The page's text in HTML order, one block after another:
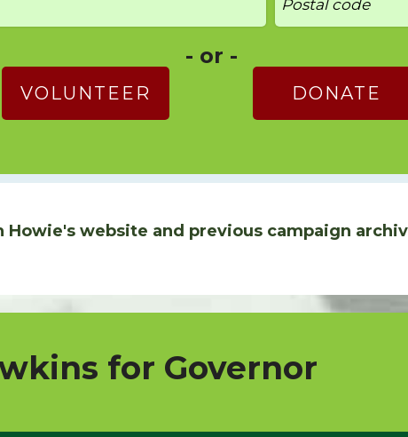
- or -
VOLUNTEER DONATE
Howie's website and previous campaign
for Governor